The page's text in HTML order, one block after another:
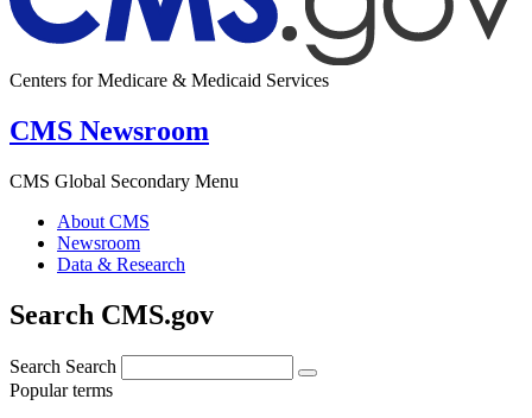
Centers for Medicare & Medicaid Services
CMS Newsroom
CMS Global Secondary Menu
About CMS
Newsroom
Data & Research
Search CMS.gov
Search Search
Popular terms